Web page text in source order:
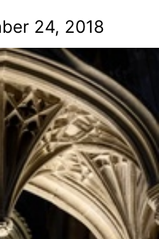
24, 2018